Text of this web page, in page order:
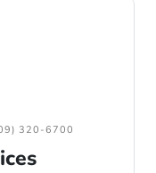
320-6700